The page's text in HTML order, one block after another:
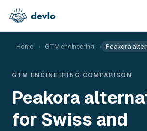
Home › GTM engineering › Peakora
GTM ENGINEERING COMPARISON
Peakora
for Swiss and